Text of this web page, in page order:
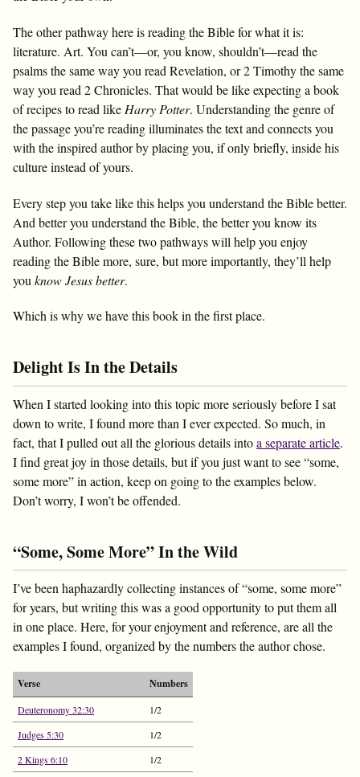
The other pathway here is reading the Bible for what it is:
literature. Art. You can’t—or, you know, shouldn’t—read the
psalms the same way you read Revelation, or 2 Timothy the same
way you read 2 Chronicles. That would be like expecting a book
of recipes to read like Harry Potter. Understanding the genre of
the passage you’re reading illuminates the text and connects you
with the inspired author by placing you, if only briefly, inside his
culture instead of yours.
Every step you take like this helps you understand the Bible better.
And better you understand the Bible, the better you know its
Author. Following these two pathways will help you enjoy
reading the Bible more, sure, but more importantly, they’ll help
you know Jesus better.
Which is why we have this book in the first place.
Delight Is In the Details
When I started looking into this topic more seriously before I sat
down to write, I found more than I ever expected. So much, in
fact, that I pulled out all the glorious details intoa separate article.
I find great joy in those details, but if you just want to see “some,
some more” in action, keep on going to the examples below.
Don’t worry, I won’t be offended.
“Some, Some More” In the Wild
I’ve been haphazardly collecting instances of “some, some more”
for years, but writing this was a good opportunity to put them all
in one place. Here, for your enjoyment and reference, are all the
examples I found, organized by the numbers the author chose.
Verse Numbers
Deuteronomy 32:30
1/2
Judges 5:30
1/2
2 Kings 6:10
1/2